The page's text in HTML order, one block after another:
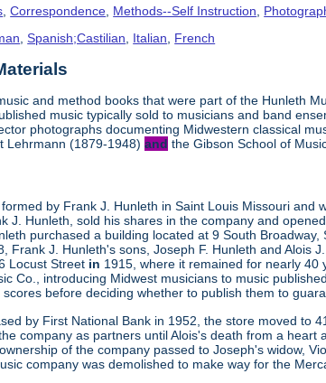
,Correspondence Methods--Self Instruction
,Spanish;Castilian, Italian, French
and method books that were part of the Hunleth
music typically sold to musicians and band
photographs documenting Midwestern classical
Lehrmann (1879-1948)and the Gibson School of
by Frank J. Hunleth in Saint Louis Missouri
J. Hunleth, sold his shares in the company and
purchased a building located at 9 South
Frank J. Hunleth's sons, Joseph F. Hunleth and
Locust Street in 1915, where it remained for nearly 40
Co., introducing Midwest musicians to music
before deciding whether to publish them to
by First National Bank in 1952, the store moved to
company as partners until Alois's death from a
of the company passed to Joseph's widow,
company was demolished to make way for the